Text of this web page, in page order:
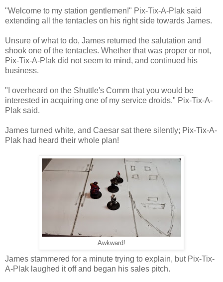
"Welcome to my station gentlemen!" Pix-Tix-A-Plak said
extending all the tentacles on his right side towards James.
Unsure of what to do, James returned the salutation and
shook one of the tentacles. Whether that was proper or not,
Pix-Tix-A-Plak did not seem to mind, and continued his
business.
"I overheard on the Shuttle's Comm that you would be
interested in acquiring one of my service droids." Pix-Tix-A-
Plak said.
James turned white, and Caesar sat there silently; Pix-Tix-A-
Plak had heard their whole plan!
Awkward!
James stammered for a minute trying to explain, but Pix-Tix-
A-Plak laughed it off and began his sales pitch.